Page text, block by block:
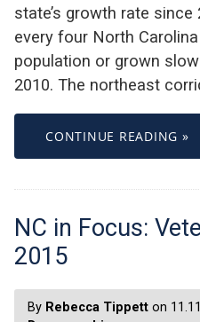
state’s growth rate
every four North
population or grown
2010. The northeast
CONTINUE READING »
NC in Focus:
2015
By Rebecca Tippett on